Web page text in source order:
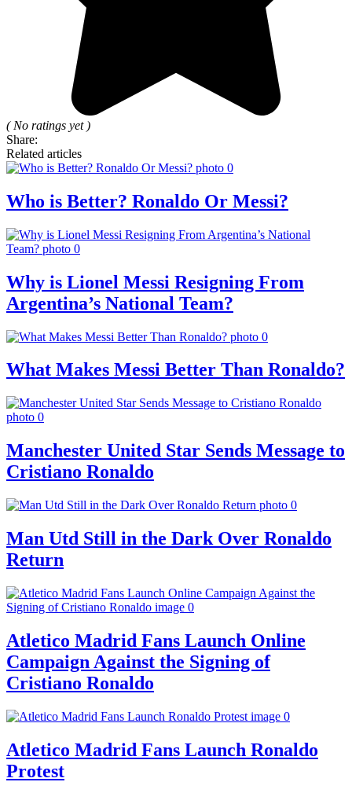
( No ratings yet )
Share:
Related articles
Who is Better? Ronaldo Or Messi?
Why is Lionel Messi Resigning From
Argentina’s National Team?
What Makes Messi Better Than Ronaldo?
Manchester United Star Sends Message to
Cristiano Ronaldo
Man Utd Still in the Dark Over Ronaldo
Return
Atletico Madrid Fans Launch Online
Campaign Against the Signing of
Cristiano Ronaldo
Atletico Madrid Fans Launch Ronaldo
Protest